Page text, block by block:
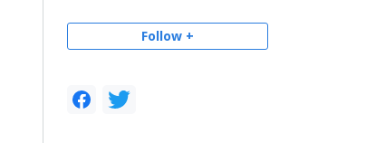
Follow +